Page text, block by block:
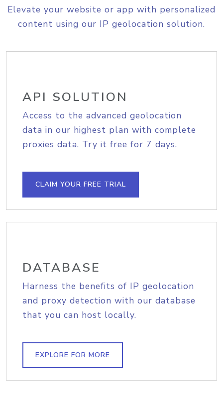
Elevate your website or app with personalized
content using our IP geolocation solution.
API SOLUTION
Access to the advanced geolocation
data in our highest plan with complete
proxies data. Try it free for 7 days.
CLAIM YOUR FREE TRIAL
DATABASE
Harness the benefits of IP geolocation
and proxy detection with our database
that you can host locally.
EXPLORE FOR MORE